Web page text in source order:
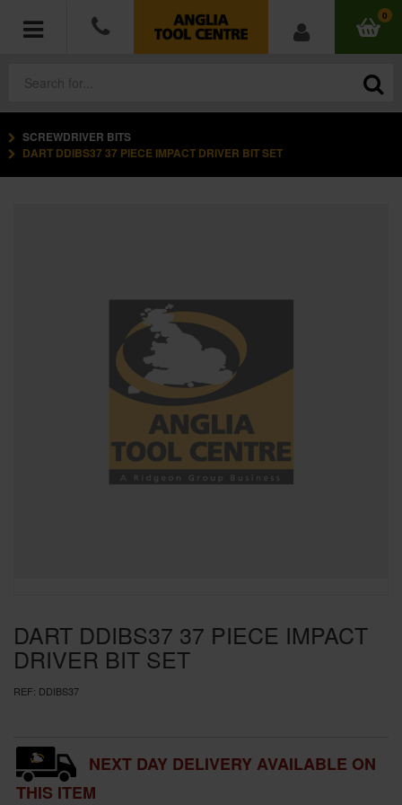
0
POWER TOOLS
WORKWEAR
SPECIAL OFFERS
SCREWDRIVER BITS
DART DDIBS37 37 PIECE IMPACT DRIVER BIT SET
DART DDIBS37 37 PIECE IMPACT
DRIVER BIT SET
REF: DDIBS37
NEXT DAY DELIVERY AVAILABLE ON
THIS ITEM